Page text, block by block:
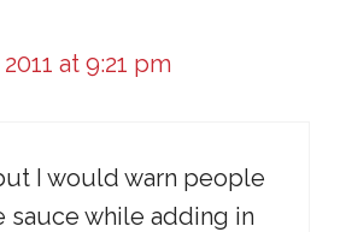
at 9:21 pm
I would warn people
sauce while adding in